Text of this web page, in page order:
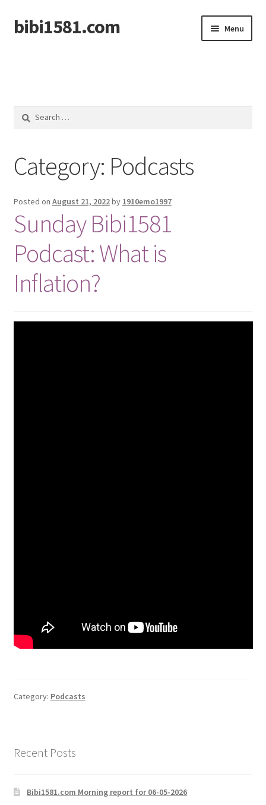
Skip
to
Skip
to
bibi1581.com Menu
Search
Category: Podcasts
Posted on August 21, 2022by 1910emo1997
Sunday Bibi1581
Podcast: What is
Inflation?
Category: Podcasts
Recent Posts
Bibi1581.com Morning report for 06-05-2026